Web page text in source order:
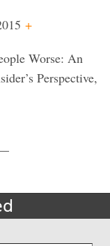
+
Worse: An
Perspective,